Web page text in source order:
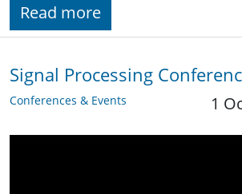
Read more
Signal Processing
Conferences & Events 1